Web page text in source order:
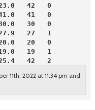
42   0
41   0
30   0
27   1
20   0
19   1
42   2
11th, 2022 at 11:34 pm and